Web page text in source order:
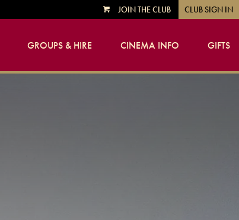
VIEWJOIN THE CLUB CLUB SIGN IN
GROUPS & HIRE CINEMA INFO GIFTS